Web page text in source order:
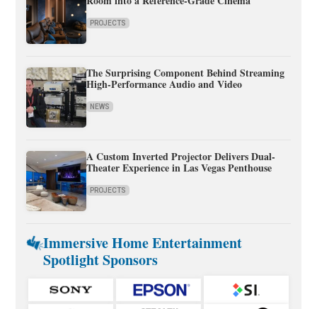
PROJECTS
The Surprising Component Behind Streaming
High-Performance Audio and Video
NEWS
A Custom Inverted Projector Delivers Dual-
Theater Experience in Las Vegas Penthouse
PROJECTS
Immersive Home Entertainment
Spotlight Sponsors